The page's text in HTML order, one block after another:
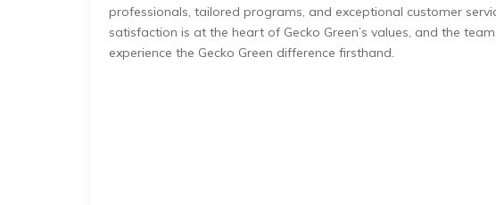
professionals, tailored programs, and exceptional customer
satisfaction is at the heart of Gecko Green’s values, and the
experience the Gecko Green difference firsthand.